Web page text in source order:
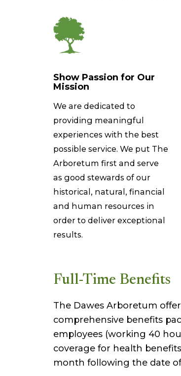
Show Passion for Our
Mission
We are dedicated to
providing meaningful
experiences with the best
possible service. We put The
Arboretum first and serve
as good stewards of our
historical, natural, financial
and human resources in
order to deliver exceptional
results.
Full-Time Benefits
The Dawes Arboretum
comprehensive benefits
employees (working 40
coverage for health
month following the date